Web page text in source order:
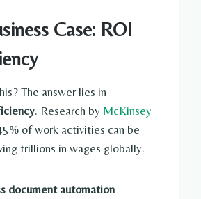
Case: ROI
The answer lies in
. Research by McKinsey
of work activities can be
trillions in wages globally.
document automation